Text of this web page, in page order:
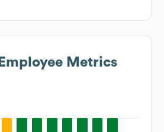
Employee Metrics